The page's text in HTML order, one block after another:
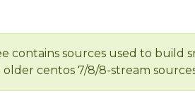
contains sources used to build
older centos 7/8/8-stream